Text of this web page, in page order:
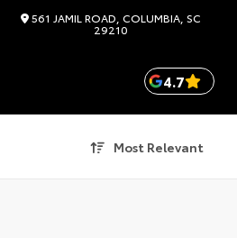
561 JAMIL ROAD, COLUMBIA, SC
29210
4.7
Most Relevant